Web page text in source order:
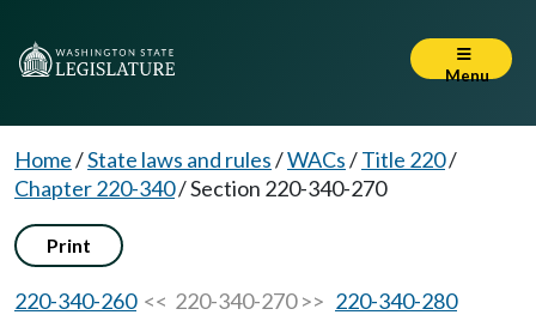
Menu
Home/State laws and rules/WACs/Title 220/
Chapter 220-340/Section 220-340-270
Print
220-340-260<< 220-340-270 >> 220-340-280